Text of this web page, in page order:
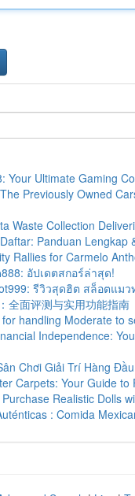
Your Ultimate Gaming
Previously Owned
Waste Collection
Panduan Lengkap
Rallies for Carmelo
อัปเดตสกอร์ล่าสุด!
รีวิวสุดฮิต สล็อตแมว
全面评测与实用功能指南
handling Moderate to
Independence:
Chơi Giải Trí Hàng
Carpets: Your Guide to
Realistic Dolls
: Comida